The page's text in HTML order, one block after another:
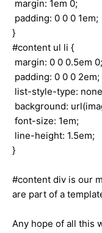
margin: 1em 0;
padding: 0 0 0 1em;
}
#content ul li {
margin: 0 0 0.5em 0;
padding: 0 0 0 2em;
list-style-type:
background:
font-size: 1em;
line-height: 1.5em;
}
#content div is our
are part of a
Any hope of all this